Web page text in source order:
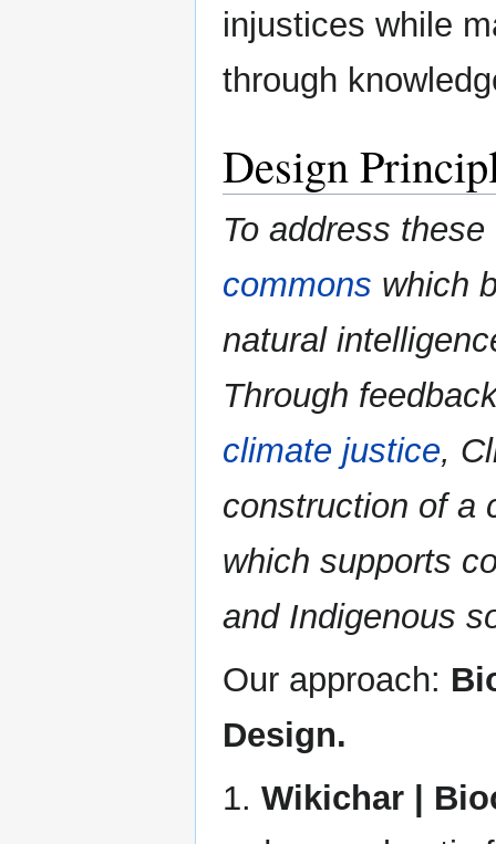
injustices while
through
Design
To address
commons which
natural
Through
climate justice,
construction of a
which supports
and Indigenous
Our approach:
Design.
1. Wikichar |